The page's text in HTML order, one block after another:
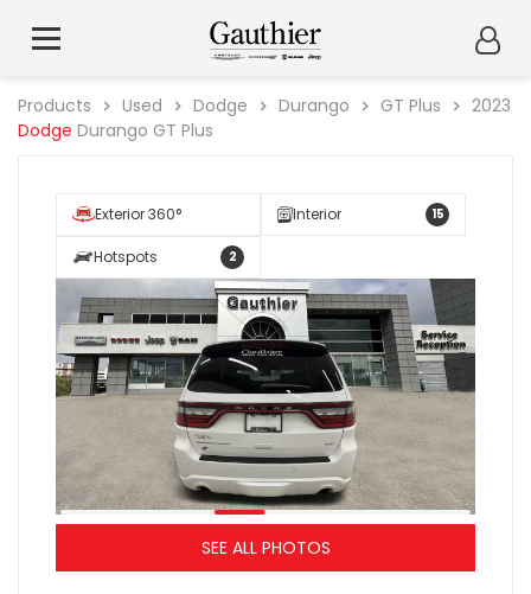
Products Used Dodge Durango GT Plus
2023
Dodge Durango GT Plus
Exterior 360° Interior 15
Hotspots 2
SEE ALL PHOTOS